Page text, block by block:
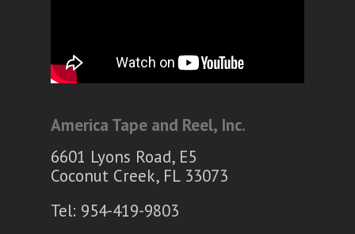
America Tape and Reel, Inc.
6601 Lyons Road, E5
Coconut Creek, FL 33073
Tel: 954-419-9803